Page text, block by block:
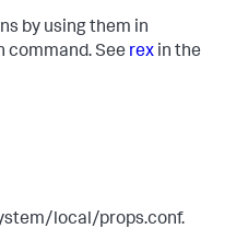
by using them in
command. See rex in the
local/props.conf.